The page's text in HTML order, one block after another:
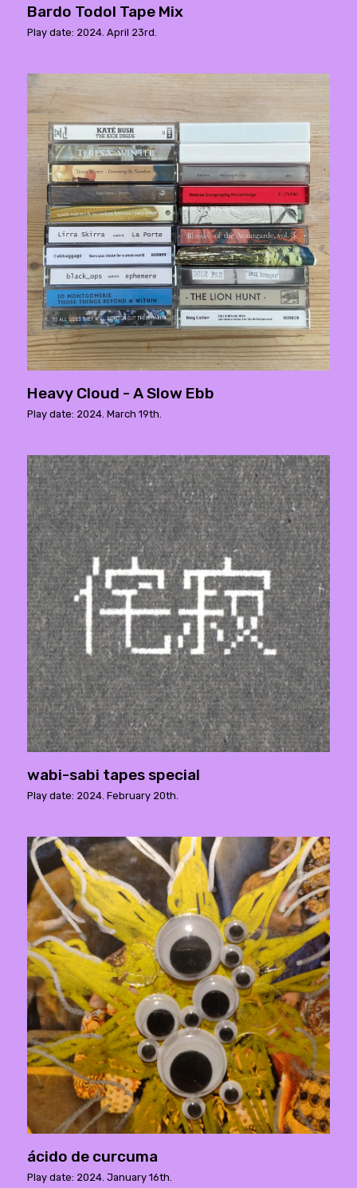
Bardo Todol Tape Mix
Play date: 2024. April 23rd.
Heavy Cloud - A Slow Ebb
Play date: 2024. March 19th.
wabi-sabi tapes special
Play date: 2024. February 20th.
ácido de curcuma
Play date: 2024. January 16th.